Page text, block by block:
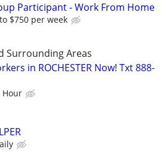
Participant - Work From Home
$750 per week
Surrounding Areas
in ROCHESTER Now! Txt 888-
Hour